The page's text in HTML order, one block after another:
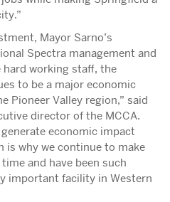
Mayor Sarno’s
Spectra management and
working staff, the
to be a major economic
Pioneer Valley region,” said
director of the MCCA.
economic impact
why we continue to make
and have been such
important facility in Western